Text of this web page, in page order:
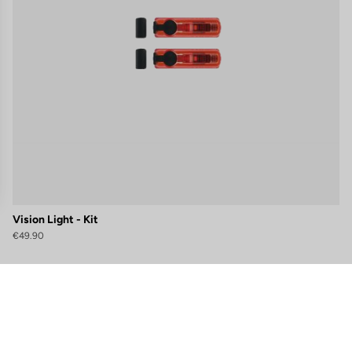
Vision Light - Kit
€49.90
ensuring compliance with regulations. Customize your